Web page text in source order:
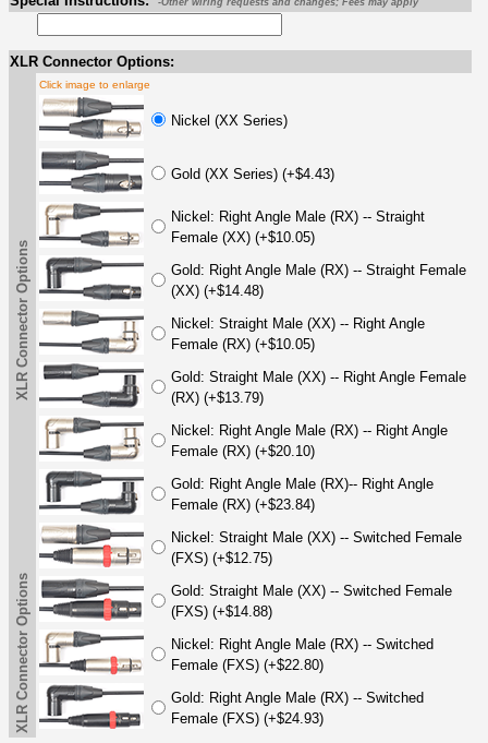
XLR Connector Options:
XLR Connector Options
Click image to enlarge
Nickel (XX Series)
Gold (XX Series) (+$4.43)
Nickel: Right Angle Male (RX) -- Straight
Female (XX) (+$10.05)
Gold: Right Angle Male (RX) -- Straight Female
(XX) (+$14.48)
Nickel: Straight Male (XX) -- Right Angle
Female (RX) (+$10.05)
Gold: Straight Male (XX) -- Right Angle Female
(RX) (+$13.79)
Nickel: Right Angle Male (RX) -- Right Angle
Female (RX) (+$20.10)
Gold: Right Angle Male (RX)-- Right Angle
Female (RX) (+$23.84)
Nickel: Straight Male (XX) -- Switched Female
(FXS) (+$12.75)
Gold: Straight Male (XX) -- Switched Female
(FXS) (+$14.88)
Nickel: Right Angle Male (RX) -- Switched
Female (FXS) (+$22.80)
Gold: Right Angle Male (RX) -- Switched
Female (FXS) (+$24.93)
XLR Connector Options